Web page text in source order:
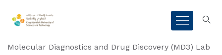
Molecular Diagnostics and Drug Discovery (MD3) Lab